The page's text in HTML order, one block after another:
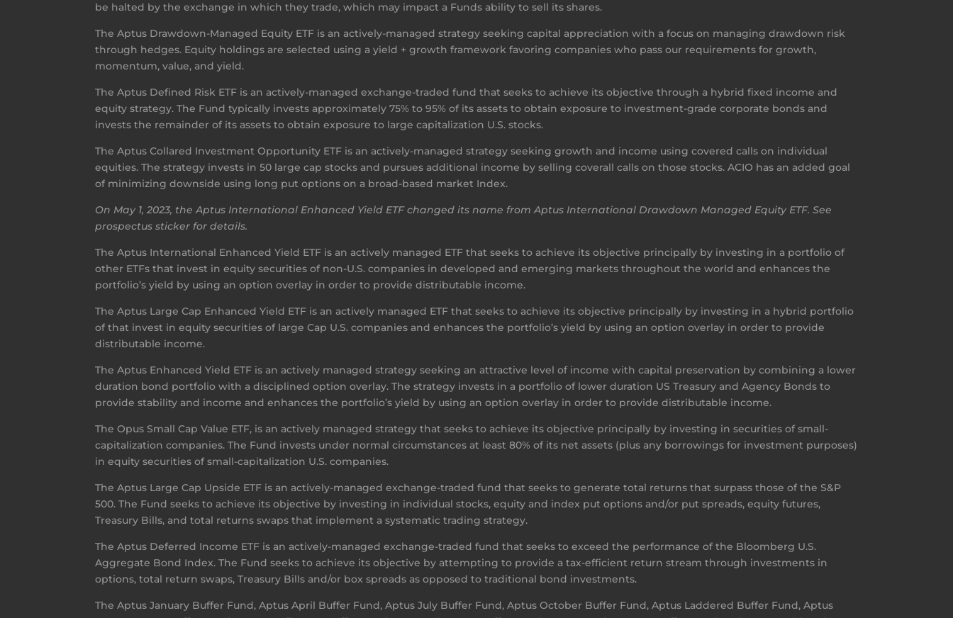
be halted by the exchange in which they trade, which may impact a Funds ability to sell its shares.
The Aptus Drawdown-Managed Equity ETF is an actively-managed strategy seeking capital appreciation with a focus on managing drawdown risk
through hedges. Equity holdings are selected using a yield + growth framework favoring companies who pass our requirements for growth,
momentum, value, and yield.
The Aptus Defined Risk ETF is an actively-managed exchange-traded fund that seeks to achieve its objective through a hybrid fixed income and
equity strategy. The Fund typically invests approximately 75% to 95% of its assets to obtain exposure to investment-grade corporate bonds and
invests the remainder of its assets to obtain exposure to large capitalization U.S. stocks.
The Aptus Collared Investment Opportunity ETF is an actively-managed strategy seeking growth and income using covered calls on individual
equities. The strategy invests in 50 large cap stocks and pursues additional income by selling coverall calls on those stocks. ACIO has an added goal
of minimizing downside using long put options on a broad-based market Index.
On May 1, 2023, the Aptus International Enhanced Yield ETF changed its name from Aptus International Drawdown Managed Equity ETF. See
prospectus sticker for details.
The Aptus International Enhanced Yield ETF is an actively managed ETF that seeks to achieve its objective principally by investing in a portfolio of
other ETFs that invest in equity securities of non-U.S. companies in developed and emerging markets throughout the world and enhances the
portfolio’s yield by using an option overlay in order to provide distributable income.
The Aptus Large Cap Enhanced Yield ETF is an actively managed ETF that seeks to achieve its objective principally by investing in a hybrid portfolio
of that invest in equity securities of large Cap U.S. companies and enhances the portfolio’s yield by using an option overlay in order to provide
distributable income.
The Aptus Enhanced Yield ETF is an actively managed strategy seeking an attractive level of income with capital preservation by combining a lower
duration bond portfolio with a disciplined option overlay. The strategy invests in a portfolio of lower duration US Treasury and Agency Bonds to
provide stability and income and enhances the portfolio’s yield by using an option overlay in order to provide distributable income.
The Opus Small Cap Value ETF, is an actively managed strategy that seeks to achieve its objective principally by investing in securities of small-
capitalization companies. The Fund invests under normal circumstances at least 80% of its net assets (plus any borrowings for investment purposes)
in equity securities of small-capitalization U.S. companies.
The Aptus Large Cap Upside ETF is an actively-managed exchange-traded fund that seeks to generate total returns that surpass those of the S&P
500. The Fund seeks to achieve its objective by investing in individual stocks, equity and index put options and/or put spreads, equity futures,
Treasury Bills, and total returns swaps that implement a systematic trading strategy.
The Aptus Deferred Income ETF is an actively-managed exchange-traded fund that seeks to exceed the performance of the Bloomberg U.S.
Aggregate Bond Index. The Fund seeks to achieve its objective by attempting to provide a tax-efficient return stream through investments in
options, total return swaps, Treasury Bills and/or box spreads as opposed to traditional bond investments.
The Aptus January Buffer Fund, Aptus April Buffer Fund, Aptus July Buffer Fund, Aptus October Buffer Fund, Aptus Laddered Buffer Fund, Aptus